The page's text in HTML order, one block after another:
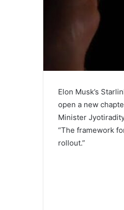
Elon Musk’s
open a new
Minister
“The framework
rollout.”